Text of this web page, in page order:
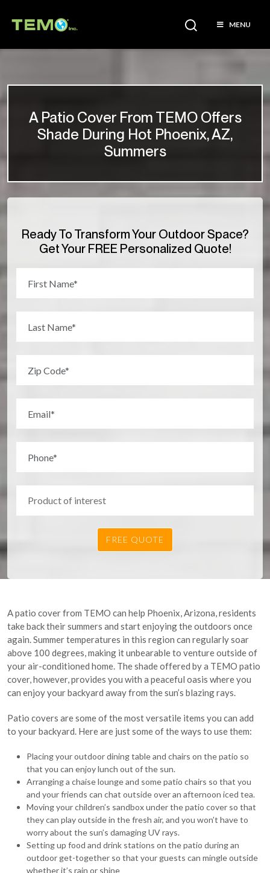
MENU
A Patio Cover From TEMO Offers
Shade During Hot Phoenix, AZ,
Summers
Ready To Transform Your Outdoor Space?
Get Your FREE Personalized Quote!
A patio cover from TEMO can help Phoenix, Arizona, residents
take back their summers and start enjoying the outdoors once
again. Summer temperatures in this region can regularly soar
above 100 degrees, making it unbearable to venture outside of
your air-conditioned home. The shade offered by a TEMO patio
cover, however, provides you with a peaceful oasis where you
can enjoy your backyard away from the sun’s blazing rays.
Patio covers are some of the most versatile items you can add
to your backyard. Here are just some of the ways to use them:
Placing your outdoor dining table and chairs on the patio so
that you can enjoy lunch out of the sun.
Arranging a chaise lounge and some patio chairs so that you
and your friends can chat outside over an afternoon iced tea.
Moving your children’s sandbox under the patio cover so that
they can play outside in the fresh air, and you won’t have to
worry about the sun’s damaging UV rays.
Setting up food and drink stations on the patio during an
outdoor get-together so that your guests can mingle outside
whether it’s rain or shine